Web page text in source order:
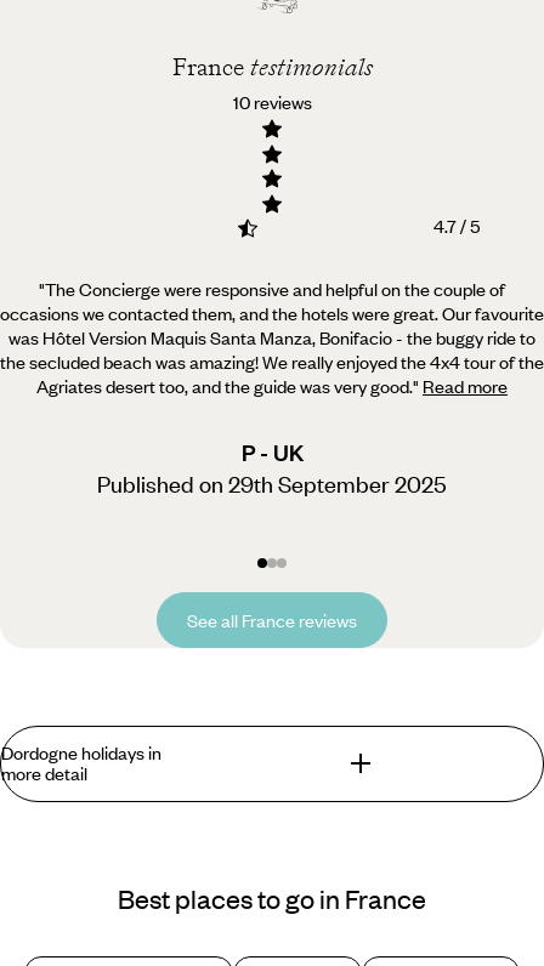
France testimonials
10 reviews
4.7 / 5
"The Concierge were responsive and helpful on the couple of
occasions we contacted them, and the hotels were great.Our favourite
was Hôtel Version Maquis Santa Manza, Bonifacio - the buggy ride to
the secluded beach was amazing! We really enjoyed the 4x4 tour of the
Agriates desert too, and the guide was very good." Read more
P - UK
Published on 29th September 2025
See all France reviews
Dordogne holidays in
more detail
won't find anywhere else?
Best places to go in France